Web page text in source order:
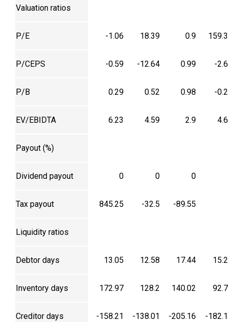
Valuation ratios
P/E -1.06 18.39 0.9
P/CEPS -0.59 -12.64 0.99 -
P/B 0.29 0.52 0.98 -
EV/EBIDTA 6.23 4.59 2.9
Payout (%)
Dividend payout 0 0 0
Tax payout 845.25 -32.5 -89.55
Liquidity ratios
Debtor days 13.05 12.58 17.44
Inventory days 172.97 128.2 140.02
Creditor days -158.21 -138.01 -205.16 -